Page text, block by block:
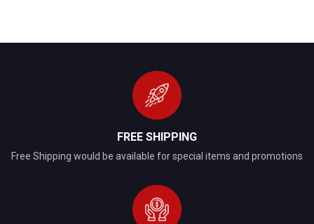
FREE SHIPPING
Free Shipping would be available for special items and promotions